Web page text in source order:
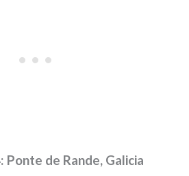
de Rande, Galicia